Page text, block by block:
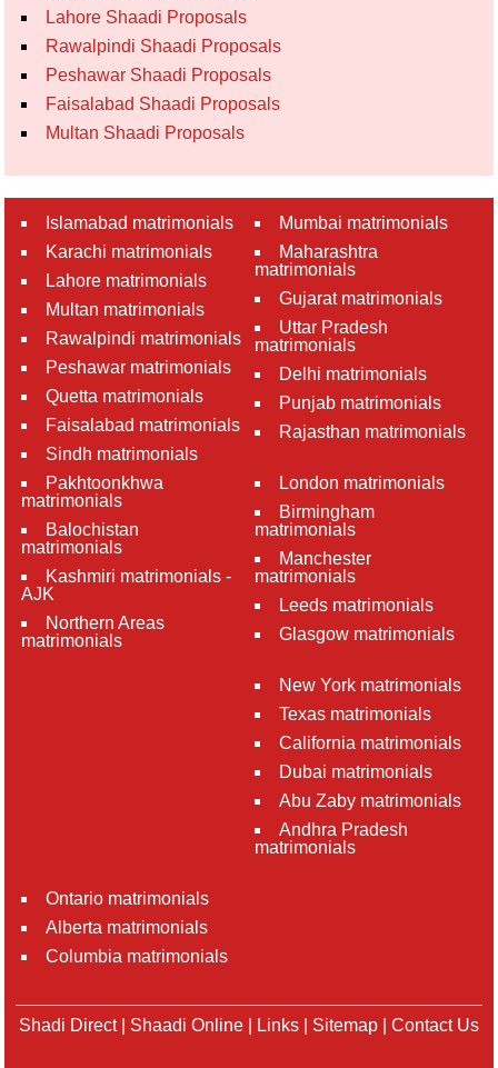
Lahore Shaadi Proposals
Rawalpindi Shaadi Proposals
Peshawar Shaadi Proposals
Faisalabad Shaadi Proposals
Multan Shaadi Proposals
Islamabad matrimonials
Karachi matrimonials
Lahore matrimonials
Multan matrimonials
Rawalpindi matrimonials
Peshawar matrimonials
Quetta matrimonials
Faisalabad matrimonials
Sindh matrimonials
Pakhtoonkhwa
matrimonials
Balochistan
matrimonials
Kashmiri matrimonials -
AJK
Northern Areas
matrimonials
Mumbai matrimonials
Maharashtra
matrimonials
Gujarat matrimonials
Uttar Pradesh
matrimonials
Delhi matrimonials
Punjab matrimonials
Rajasthan matrimonials
London matrimonials
Birmingham
matrimonials
Manchester
matrimonials
Leeds matrimonials
Glasgow matrimonials
New York matrimonials
Texas matrimonials
California matrimonials
Dubai matrimonials
Abu Zaby matrimonials
Andhra Pradesh
matrimonials
Ontario matrimonials
Alberta matrimonials
Columbia matrimonials
Shadi Direct| Shaadi Online Links Sitemap Contact Us